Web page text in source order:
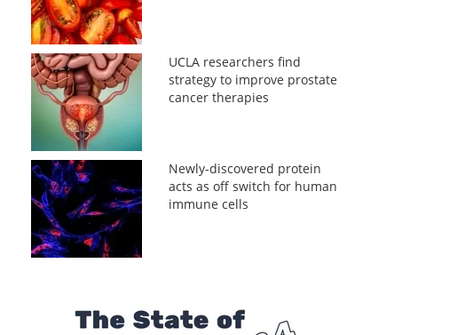
UCLA researchers find
strategy to improve prostate
cancer therapies
Newly-discovered protein
acts as off switch for human
immune cells